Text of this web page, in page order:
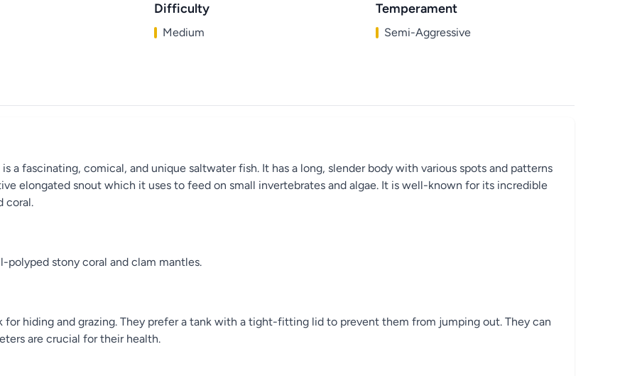
Difficulty
Medium
Temperament
Semi-Aggressive
a fascinating, comical, and unique saltwater fish. It has a long, slender body with various spots and patterns
elongated snout which it uses to feed on small invertebrates and algae. It is well-known for its incredible
coral.
polyped stony coral and clam mantles.
hiding and grazing. They prefer a tank with a tight-fitting lid to prevent them from jumping out. They can
are crucial for their health.